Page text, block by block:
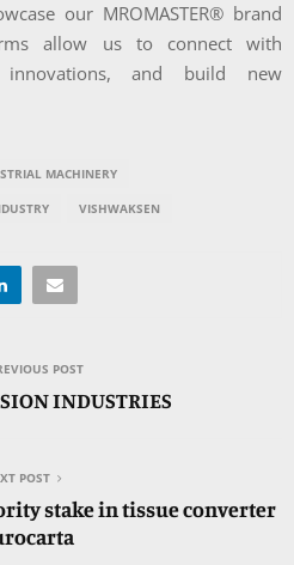
our MROMASTER® brand
allow us to connect with
innovations, and build new
MACHINERY
VISHWAKSEN
POST
INDUSTRIES
POST
stake in tissue converter